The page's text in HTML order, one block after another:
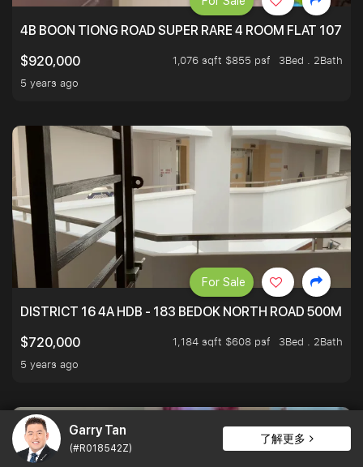
Garry Tan
(#R018542Z)
了解更多
4B BOON TIONG ROAD SUPER RARE 4 ROOM FLAT
$920,000
1,076 sqft $855 psf
3Bed . 2Bath
5 years ago
DISTRICT 16 4A HDB - 183 BEDOK NORTH ROAD 500M
$720,000
1,184 sqft $608 psf
3Bed . 2Bath
5 years ago
For Sale